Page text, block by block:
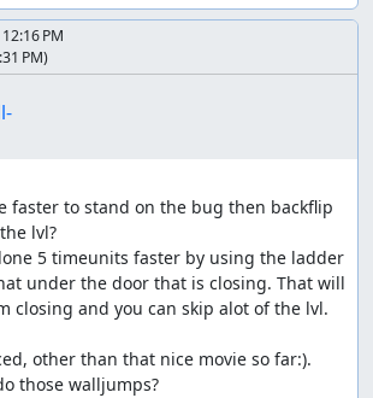
PM
PM)
faster to stand on the bug then backflip
lvl?
5 timeunits faster by using the ladder
under the door that is closing. That will
closing and you can skip alot of the lvl.
other than that nice movie so far:).
those walljumps?